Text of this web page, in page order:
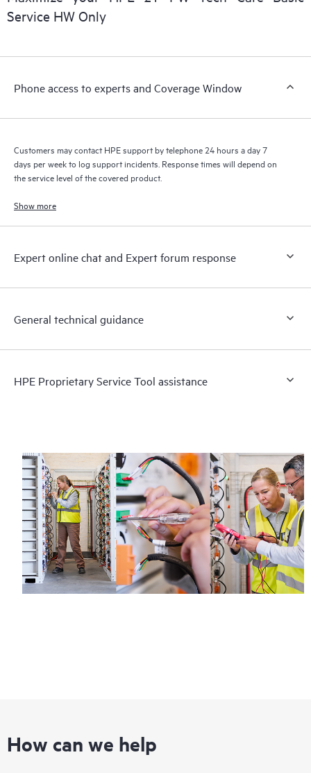
installed in the Customer’s environment and how these
products interact with each other. New self-service tools allow
a support incident, as well as providing a portal of curated
to HPE resources who will help drive operational excellence and
Service HW Only
Phone access to experts and Coverage Window
Customers may contact HPE support by telephone 24 hours a day 7
days per week to log support incidents. Response times will depend on
the service level of the covered product.
Show more
Expert online chat and Expert forum response
General technical guidance
HPE Proprietary Service Tool assistance
How can we help